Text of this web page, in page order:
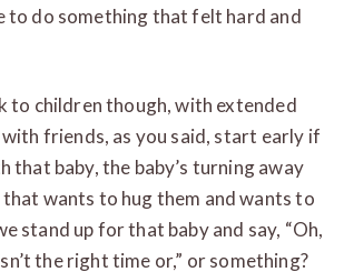
to do something that felt hard and
to children though, with extended
friends, as you said, start early if
that baby, the baby’s turning away
wants to hug them and wants to
stand up for that baby and say, “Oh,
the right time or,” or something?